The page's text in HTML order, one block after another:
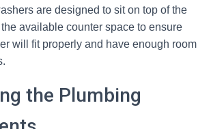
are designed to sit on top of the
available counter space to ensure
will fit properly and have enough room
the Plumbing